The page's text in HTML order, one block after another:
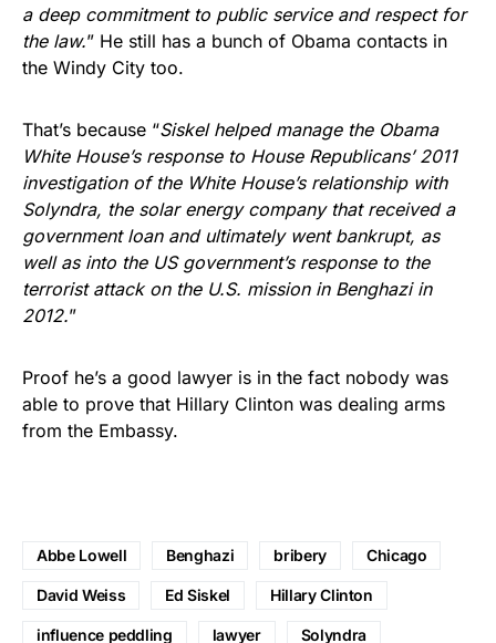
a deep commitment to public service and respect for
the law.” He still has a bunch of Obama contacts in
the Windy City too.
That’s because “Siskel helped manage the Obama
White House’s response to House Republicans’ 2011
investigation of the White House’s relationship with
Solyndra, the solar energy company that received a
government loan and ultimately went bankrupt, as
well as into the US government’s response to the
terrorist attack on the U.S. mission in Benghazi in
2012.”
Proof he’s a good lawyer is in the fact nobody was
able to prove that Hillary Clinton was dealing arms
from the Embassy.
Abbe Lowell Benghazi bribery Chicago
David Weiss Ed Siskel Hillary Clinton
influence peddling lawyer Solyndra